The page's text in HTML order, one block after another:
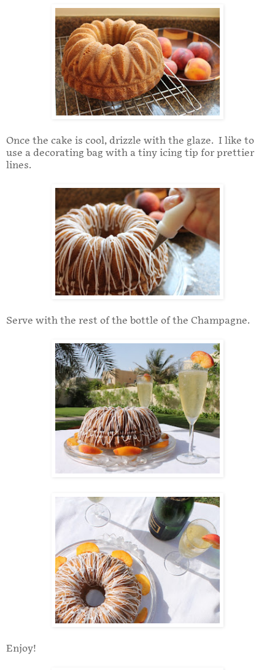
Once the cake is cool, drizzle with the glaze. I like to
use a decorating bag with a tiny icing tip for prettier
lines.
Serve with the rest of the bottle of the Champagne.
Enjoy!